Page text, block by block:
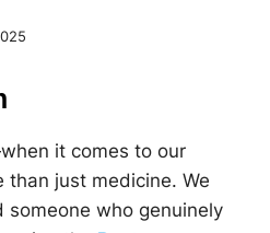
it comes to our
than just medicine. We
someone who genuinely